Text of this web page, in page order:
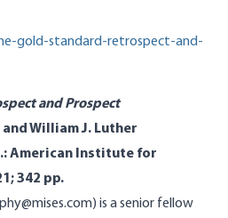
gold-standard-retrospect-and-
and Prospect
William J. Luther
American Institute for
342 pp.
is a senior fellow